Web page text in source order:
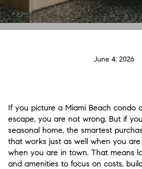
June 4, 2026
If you picture a Miami Beach condo
escape, you are not wrong. But if
seasonal home, the smartest
that works just as well when you
when you are in town. That means
and amenities to focus on costs,